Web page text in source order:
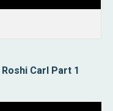
Carl Part 1